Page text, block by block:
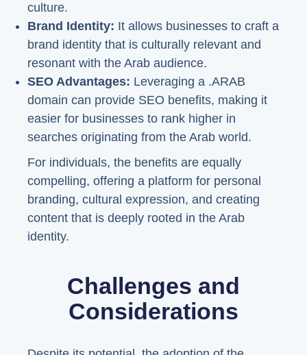
culture.
Brand Identity: It allows businesses to craft a
brand identity that is culturally relevant and
resonant with the Arab audience.
SEO Advantages: Leveraging a .ARAB
domain can provide SEO benefits, making it
easier for businesses to rank higher in
searches originating from the Arab world.
For individuals, the benefits are equally
compelling, offering a platform for personal
branding, cultural expression, and creating
content that is deeply rooted in the Arab
identity.
Challenges and
Considerations